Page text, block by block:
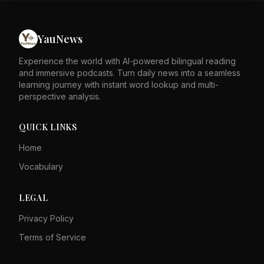
implementation faces significant challenges. The
announcement raised hopes but also highlighted deep
future.
YauNews
Experience the world with AI-powered bilingual reading
and immersive podcasts. Turn daily news into a seamless
learning journey with instant word lookup and multi-
perspective analysis.
QUICK LINKS
Home
Vocabulary
LEGAL
Privacy Policy
Terms of Service